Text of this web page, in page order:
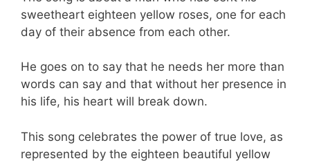
sweetheart eighteen yellow roses, one for each
day of their absence from each other.
He goes on to say that he needs her more than
words can say and that without her presence in
his life, his heart will break down.
This song celebrates the power of true love, as
represented by the eighteen beautiful yellow